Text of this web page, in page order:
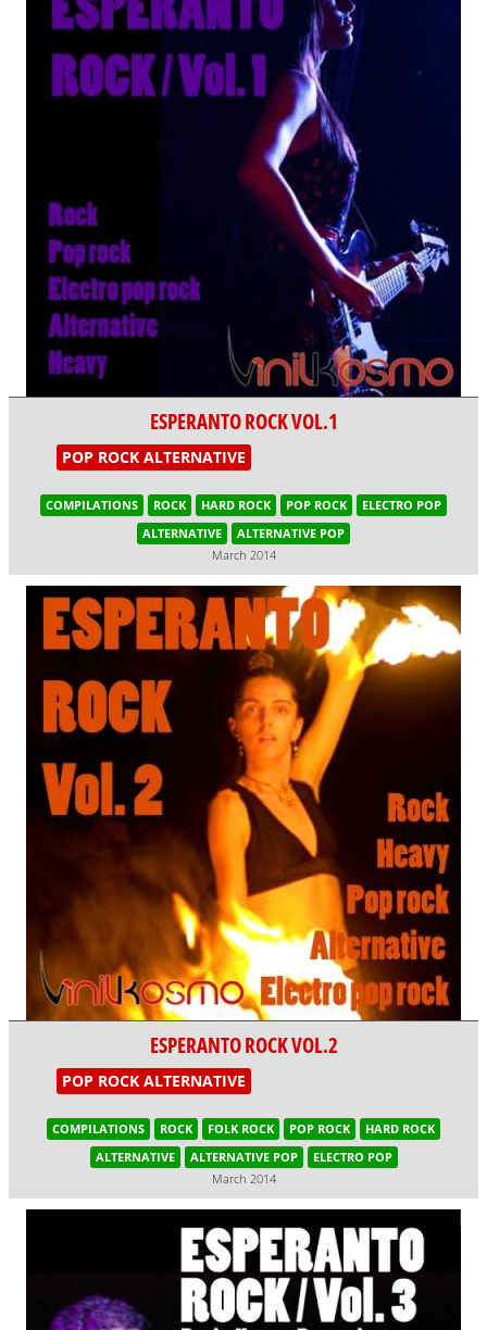
ESPERANTO ROCK VOL.1
POP ROCK ALTERNATIVE
COMPILATIONS ROCK HARD ROCK POP ROCK
ELECTRO POP
ALTERNATIVE
ALTERNATIVE POP
March 2014
ESPERANTO ROCK VOL.2
POP ROCK ALTERNATIVE
COMPILATIONS ROCK FOLK ROCK POP ROCK
HARD ROCK
ALTERNATIVE
ALTERNATIVE POP
ELECTRO POP
March 2014